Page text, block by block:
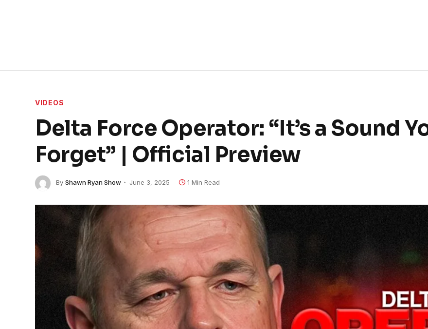
VIDEOS
Delta Force Operator: “It’s a Sound
Forget” | Official Preview
By Shawn Ryan Show June 3, 2025 1 Min Read